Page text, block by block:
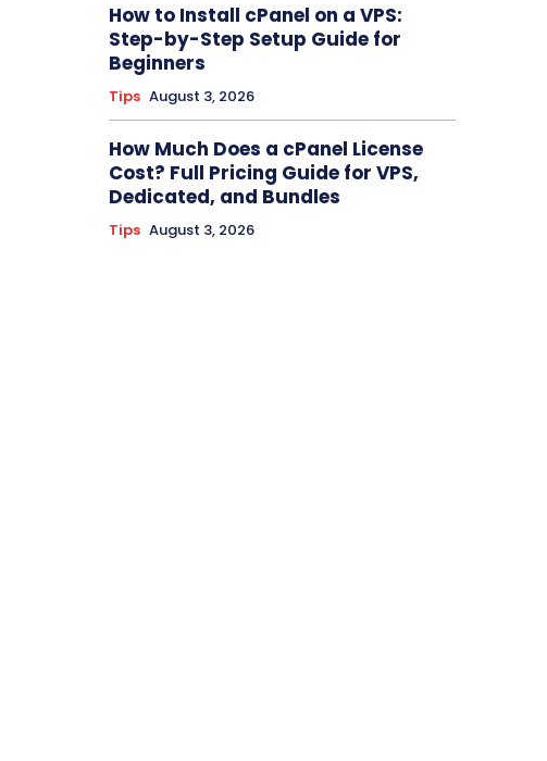
How to Install cPanel on a VPS:
Step-by-Step Setup Guide for
Beginners
Tips August 3, 2026
How Much Does a cPanel License
Cost? Full Pricing Guide for VPS,
Dedicated, and Bundles
Tips August 3, 2026